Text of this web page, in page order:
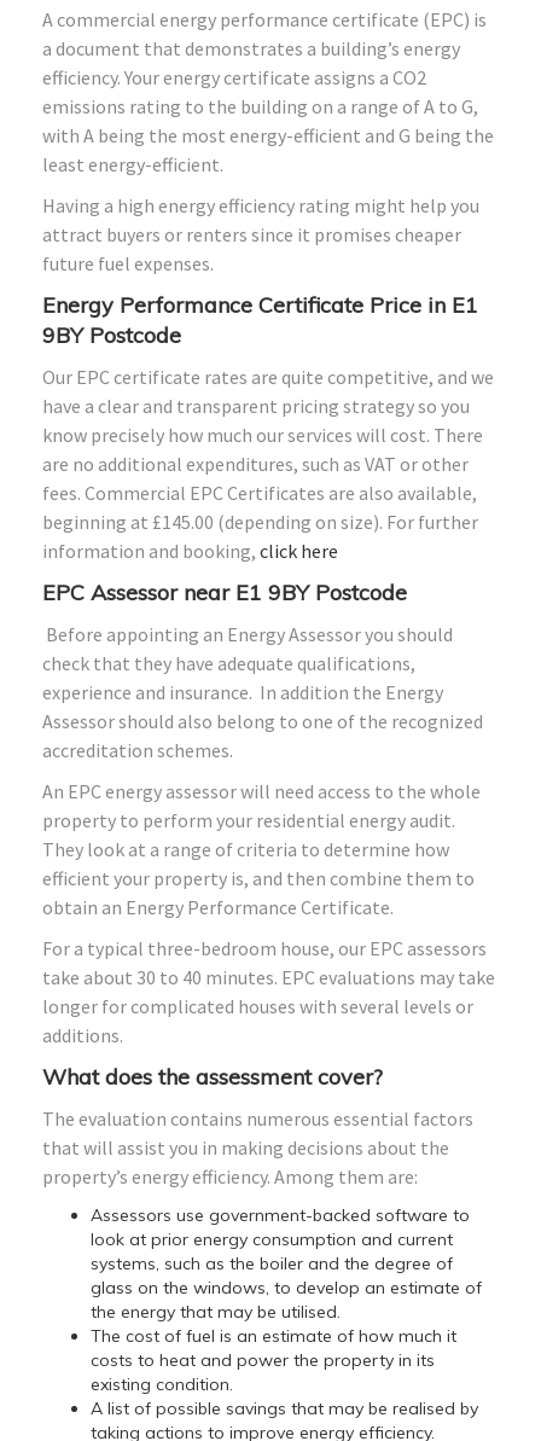
A commercial energy performance certificate (EPC) is
a document that demonstrates a building’s energy
efficiency. Your energy certificate assigns a CO2
emissions rating to the building on a range of A to G,
with A being the most energy-efficient and G being the
least energy-efficient.
Having a high energy efficiency rating might help you
attract buyers or renters since it promises cheaper
future fuel expenses.
Energy Performance Certificate Price in E1
9BY Postcode
Our EPC certificate rates are quite competitive, and we
have a clear and transparent pricing strategy so you
know precisely how much our services will cost. There
are no additional expenditures, such as VAT or other
fees. Commercial EPC Certificates are also available,
beginning at £145.00 (depending on size). For further
information and booking, click here
EPC Assessor near E1 9BY Postcode
Before appointing an Energy Assessor you should
check that they have adequate qualifications,
experience and insurance. In addition the Energy
Assessor should also belong to one of the recognized
accreditation schemes.
An EPC energy assessor will need access to the whole
property to perform your residential energy audit.
They look at a range of criteria to determine how
efficient your property is, and then combine them to
obtain an Energy Performance Certificate.
For a typical three-bedroom house, our EPC assessors
take about 30 to 40 minutes. EPC evaluations may take
longer for complicated houses with several levels or
additions.
What does the assessment cover?
The evaluation contains numerous essential factors
that will assist you in making decisions about the
property’s energy efficiency. Among them are:
Assessors use government-backed software to
look at prior energy consumption and current
systems, such as the boiler and the degree of
glass on the windows, to develop an estimate of
the energy that may be utilised.
The cost of fuel is an estimate of how much it
costs to heat and power the property in its
existing condition.
A list of possible savings that may be realised by
taking actions to improve energy efficiency.